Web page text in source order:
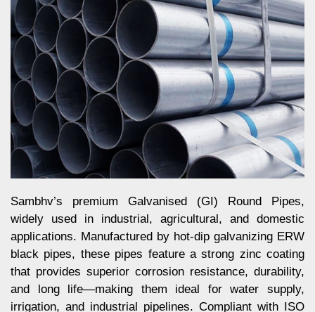
Sambhv’s premium Galvanised (GI) Round Pipes,
widely used in industrial, agricultural, and domestic
applications. Manufactured by hot-dip galvanizing ERW
black pipes, these pipes feature a strong zinc coating
that provides superior corrosion resistance, durability,
and long life—making them ideal for water supply,
irrigation, and industrial pipelines. Compliant with ISO